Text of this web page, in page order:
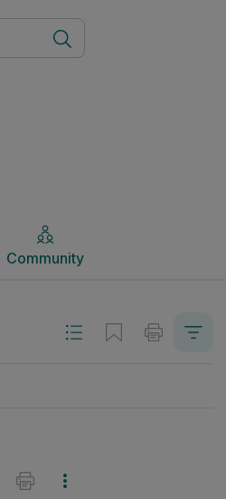
Community
Community